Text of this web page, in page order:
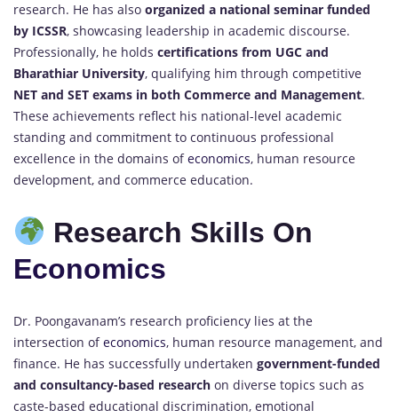
research. He has also organized a national seminar funded
by ICSSR, showcasing leadership in academic discourse.
Professionally, he holds certifications from UGC and
Bharathiar University, qualifying him through competitive
NET and SET exams in both Commerce and Management.
These achievements reflect his national-level academic
standing and commitment to continuous professional
excellence in the domains ofeconomics, human resource
development, and commerce education.
Research Skills On
Economics
Dr. Poongavanam’s research proficiency lies at the
intersection ofeconomics, human resource management, and
finance. He has successfully undertaken government-funded
and consultancy-based research on diverse topics such as
caste-based educational discrimination, emotional